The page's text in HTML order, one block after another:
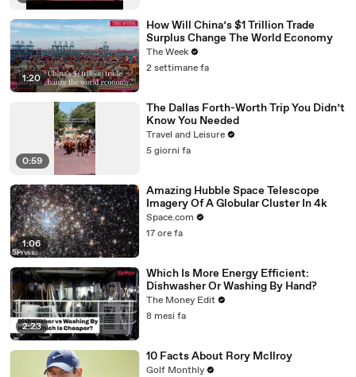
1:20
How Will China’s $1 Trillion Trade
Surplus Change The World Economy
The Week
2 settimane fa
0:59
The Dallas Forth-Worth Trip You Didn’t
Know You Needed
Travel and Leisure
5 giorni fa
1:06
Amazing Hubble Space Telescope
Imagery Of A Globular Cluster In 4k
Space.com
17 ore fa
2:23
Which Is More Energy Efficient:
Dishwasher Or Washing By Hand?
The Money Edit
8 mesi fa
10 Facts About Rory McIlroy
Golf Monthly